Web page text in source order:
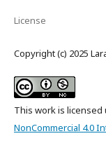
License
Copyright (c) 2025
This work is licensed
NonCommercial 4.0